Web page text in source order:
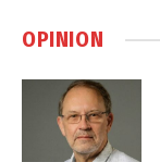
OPINION